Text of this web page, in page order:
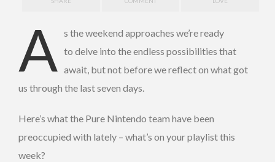
A s the weekend approaches we’re ready
to delve into the endless possibilities that
await, but not before we reflect on what got
us through the last seven days.
Here’s what the Pure Nintendo team have been
preoccupied with lately – what’s on your playlist this
week?